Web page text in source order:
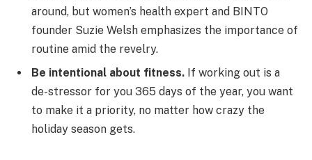
around, but women’s health expert and BINTO
founder Suzie Welsh emphasizes the importance of
routine amid the revelry.
Be intentional about fitness. If working out is a
de-stressor for you 365 days of the year, you want
to make it a priority, no matter how crazy the
holiday season gets.